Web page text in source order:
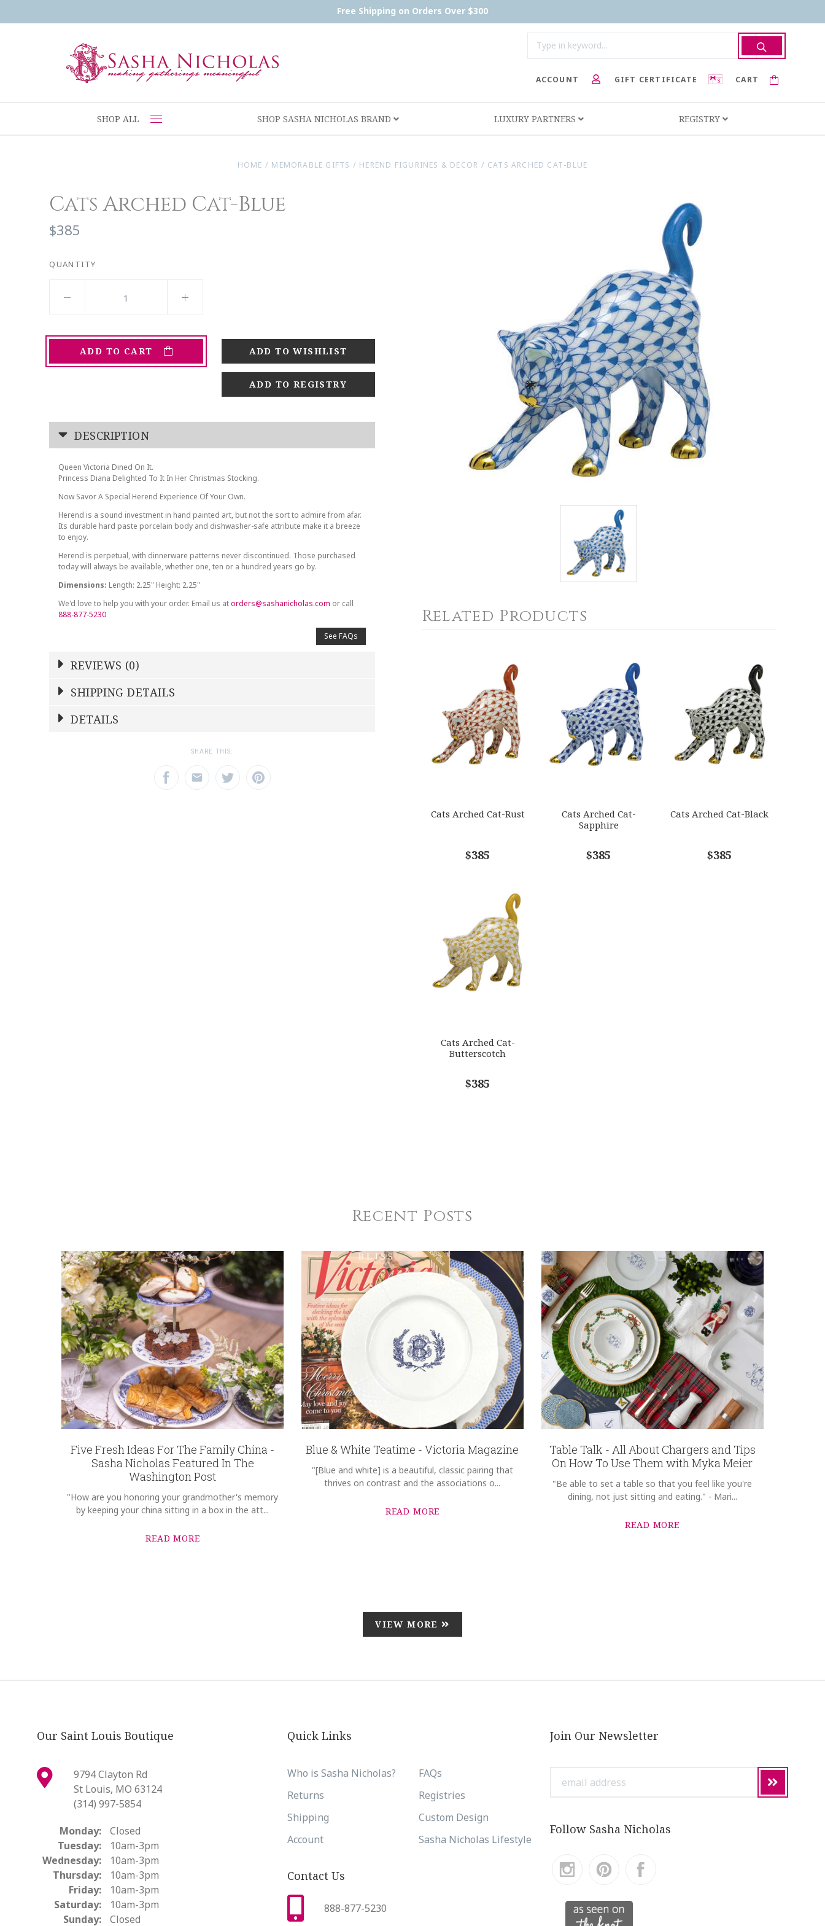
Free Shipping on Orders Over $300
CART
GIFT CERTIFICATE
ACCOUNT
SHOP ALL SHOP SASHA NICHOLAS BRAND LUXURY PARTNERS REGISTRY
HOME / MEMORABLE GIFTS / HEREND FIGURINES & DECOR / CATS ARCHED CAT-BLUE
Cats Arched Cat-Blue
$385
QUANTITY
ADD TO CART
ADD TO REGISTRY
DESCRIPTION
Queen Victoria Dined On It.
Princess Diana Delighted To It In Her Christmas Stocking.
Now Savor A Special Herend Experience Of Your Own.
Herend is a sound investment in hand painted art, but not the sort to admire from afar.
Its durable hard paste porcelain body and dishwasher-safe attribute make it a breeze
to enjoy.
Herend is perpetual, with dinnerware patterns never discontinued. Those purchased
today will always be available, whether one, ten or a hundred years go by.
Dimensions: Length: 2.25" Height: 2.25"
We'd love to help you with your order. Email us atorders@sashanicholas.com or call
888-877-5230
See FAQs
REVIEWS (0)
NAME*
SHIPPING DETAILS
DETAILS
SHARE THIS:
Related Products
Cats Arched Cat-Rust
$385
Cats Arched Cat-
Sapphire
$385
Cats Arched Cat-Black
$385
Cats Arched Cat-
Butterscotch
$385
Recent Posts
Five Fresh Ideas For The Family China -
Sasha Nicholas Featured In The
Washington Post
"How are you honoring your grandmother's memory
by keeping your china sitting in a box in the att...
READ MORE
Blue & White Teatime - Victoria Magazine
"[Blue and white] is a beautiful, classic pairing that
thrives on contrast and the associations o...
READ MORE
Table Talk - All About Chargers and Tips
On How To Use Them with Myka Meier
"Be able to set a table so that you feel like you're
dining, not just sitting and eating." - Mari...
READ MORE
VIEW MORE
Our Saint Louis Boutique
9794 Clayton Rd
St Louis, MO 63124
(314) 997-5854
Monday:
Closed
Tuesday:
10am-3pm
Wednesday:
10am-3pm
Thursday:
10am-3pm
Friday:
10am-3pm
Saturday:
10am-3pm
Sunday:
Closed
Quick Links
Who is Sasha Nicholas?
FAQs
Returns
Registries
Shipping
Custom Design
Account
Sasha Nicholas Lifestyle
Contact Us
888-877-5230
Join Our Newsletter
address
Follow Sasha Nicholas